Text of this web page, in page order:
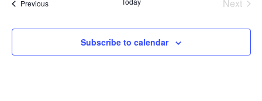
Views
PreviousEvents
Next
Subscribe to calendar